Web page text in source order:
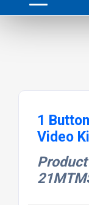
1
Video